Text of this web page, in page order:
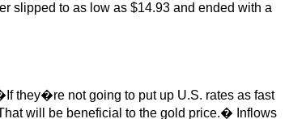
slipped to as low as $14.93 and ended with a
they�re not going to put up U.S. rates as fast
will be beneficial to the gold price.� Inflows